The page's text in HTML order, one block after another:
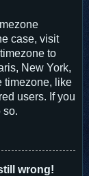
case, visit
to
New York,
timezone, like
users. If you
so.
wrong!